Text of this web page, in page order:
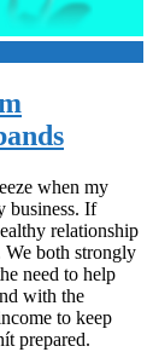
when my
business. If
relationship
We both strongly
need to help
with the
to keep
prepared.